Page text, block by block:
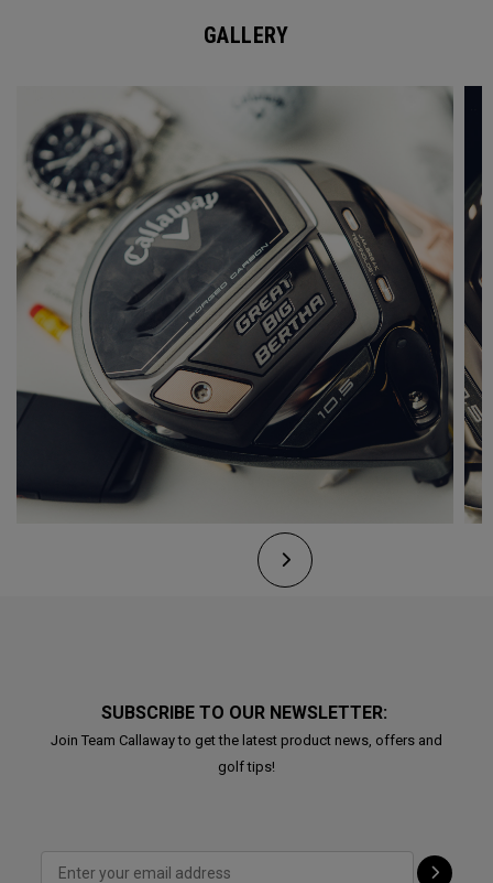
GALLERY
SUBSCRIBE TO OUR NEWSLETTER:
Join Team Callaway to get the latest product news, offers and
golf tips!